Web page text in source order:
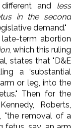
and less
in the second
demand."
term abortion
, which this ruling
states that "D&E
a ‘substantial
or leg, into the
Then for the
Roberts,
"the removal of a